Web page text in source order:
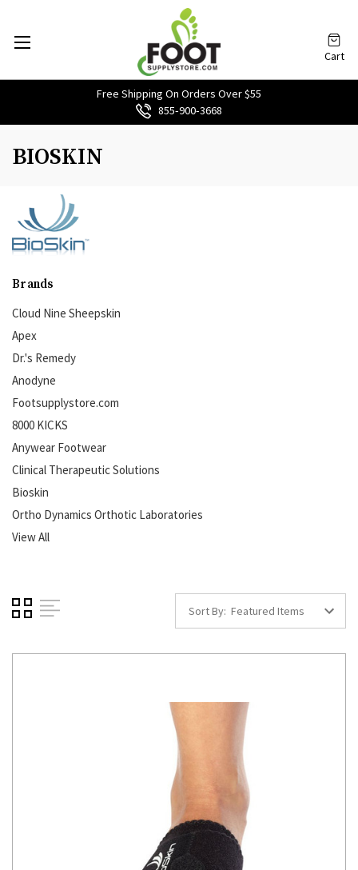
Free Shipping On Orders Over $55
855‑900‑3668
Cart
BIOSKIN
Brands
Cloud Nine Sheepskin
Apex
Dr.'s Remedy
Anodyne
Footsupplystore.com
8000 KICKS
Anywear Footwear
Clinical Therapeutic Solutions
Bioskin
Ortho Dynamics Orthotic Laboratories
View All
Sort By: